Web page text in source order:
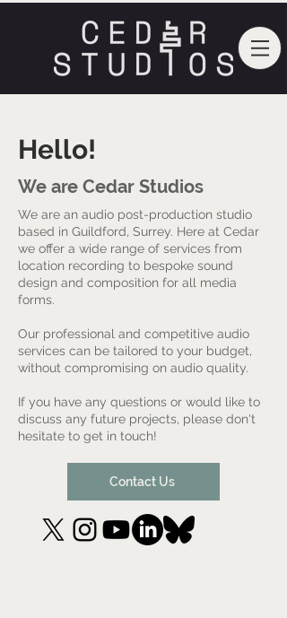
Hello!
We are Cedar Studios
We are an audio post-production studio
based in Guildford, Surrey. Here at Cedar
we offer a wide range of services from
location recording to bespoke sound
design and composition for all media
forms.
Our professional and competitive audio
services can be tailored to your budget,
without compromising on audio quality.
If you have any questions or would like to
discuss any future projects, please don't
hesitate to get in touch!
Contact Us